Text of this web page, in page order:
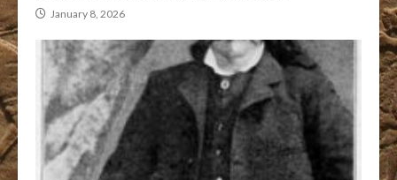
January 8, 2026